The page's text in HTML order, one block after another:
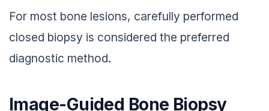
For most bone lesions, carefully performed
closed biopsy is considered the preferred
diagnostic method.
Image-Guided Bone Biopsy